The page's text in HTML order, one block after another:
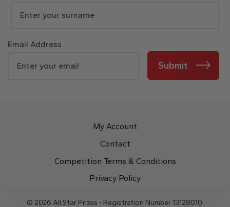
Email Address
Submit
My Account
Contact
Competition Terms & Conditions
Privacy Policy
© 2026 All Star Prizes - Registration Number 13128010.